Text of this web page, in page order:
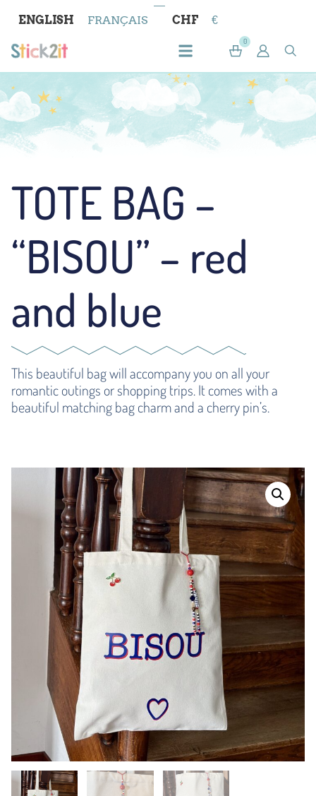
ENGLISH FRANÇAIS CHF €
0
TOTE BAG –
“BISOU” – red
and blue
This beautiful bag will accompany you on all your
romantic outings or shopping trips. It comes with a
beautiful matching bag charm and a cherry pin’s.